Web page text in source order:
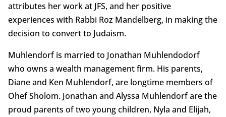
attributes her work at JFS, and her positive
experiences with Rabbi Roz Mandelberg, in making the
decision to convert to Judaism.
Muhlendorf is married to Jonathan Muhlendodorf
who owns a wealth management firm. His parents,
Diane and Ken Muhlendorf, are longtime members of
Ohef Sholom. Jonathan and Alyssa Muhlendorf are the
proud parents of two young children, Nyla and Elijah,